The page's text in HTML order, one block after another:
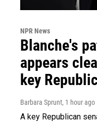
NPR News
Blanche's
appears
key
Barbara Sprunt, 1 hour ago
A key Republican